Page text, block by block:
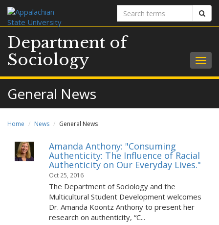
Search
terms
Department of
Sociology
General News
Home News General News
Amanda Anthony: "Consuming
Authenticity: The Influence of Racial
Authenticity on Our Everyday Lives."
Oct 25, 2016
The Department of Sociology and the
Multicultural Student Development welcomes
Dr. Amanda Koontz Anthony to present her
research on authenticity, “C...